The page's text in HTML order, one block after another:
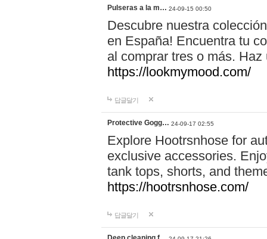
Pulseras a la m… 24-09-15 00:50
Descubre nuestra
en España! Encuentra tu
al comprar tres o más.
https://lookmymood.com/
답글달기
Protective Gogg… 24-09-17 02:55
Explore Hootrsnhose for
exclusive accessories.
tank tops, shorts, and
https://hootrsnhose.com/
답글달기